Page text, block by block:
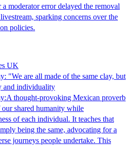
moderator error delayed the removal
sparking concerns over the
policies.
UK
"We are all made of the same clay, but
and individuality
thought-provoking Mexican proverb
our shared humanity while
of each individual. It teaches that
being the same, advocating for a
journeys people undertake. This